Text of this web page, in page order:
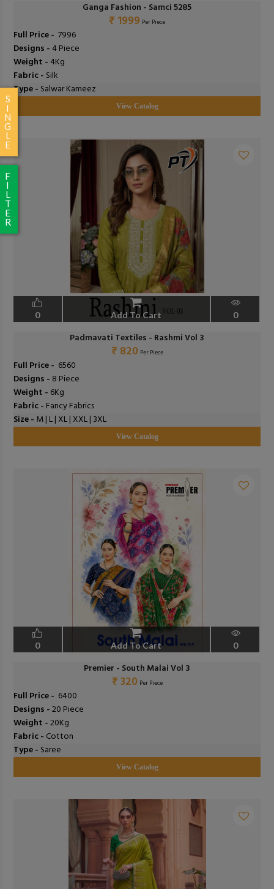
Ganga Fashion - Samci 5285
₹ 1999 Per Piece
Full Price - ₹ 7996
Designs - 4 Piece
Weight - 4Kg
Fabric - Silk
Type - Salwar Kameez
View Catalog
0 Add To Cart 0
Padmavati Textiles - Rashmi Vol 3
₹ 820 Per Piece
Full Price - ₹ 6560
Designs - 8 Piece
Weight - 6Kg
Fabric - Fancy Fabrics
Size - M | L | XL | XXL | 3XL
View Catalog
0 Add To Cart 0
Premier - South Malai Vol 3
₹ 320 Per Piece
Full Price - ₹ 6400
Designs -20 Piece
Weight -20Kg
Fabric - Cotton
Type - Saree
View Catalog
S
I
N
G
L
E
F
I
L
T
E
R